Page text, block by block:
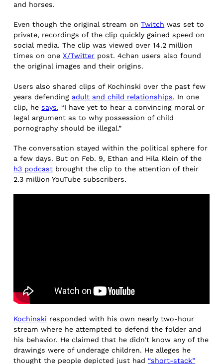
and horses.
Even though the original stream onTwitch was set to
private, recordings of the clip quickly gained speed on
social media. The clip was viewed over 14.2 million
times on oneX/Twitter post. 4chan users also found
the original images and their origins.
Users also shared clips of Kochinski over the past few
years defending adult and child relationships. In one
clip, hesays, “I have yet to hear a convincing moral or
legal argument as to why possession of child
pornography should be illegal.”
The conversation stayed within the political sphere for
a few days. But on Feb. 9, Ethan and Hila Klein of the
h3 podcast brought the clip to the attention of their
2.3 million YouTube subscribers.
Kochinski responded with his own nearly two-hour
stream where he attempted to defend the folder and
his behavior. He claimed that he didn’t know any of the
drawings were of underage children. He alleges he
thought the people depicted just had“short-stack”